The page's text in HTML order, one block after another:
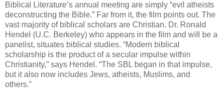
Biblical Literature’s annual meeting are simply “evil atheists
deconstructing the Bible.” Far from it, the film points out. The
vast majority of biblical scholars are Christian. Dr. Ronald
Hendel (U.C. Berkeley) who appears in the film and will be a
panelist, situates biblical studies. “Modern biblical
scholarship is the product of a secular impulse within
Christianity,” says Hendel. “The SBL began in that impulse,
but it also now includes Jews, atheists, Muslims, and
others.”